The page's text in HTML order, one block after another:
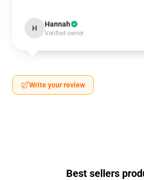
H Hannah
Verified owner
Write your review
Best sellers